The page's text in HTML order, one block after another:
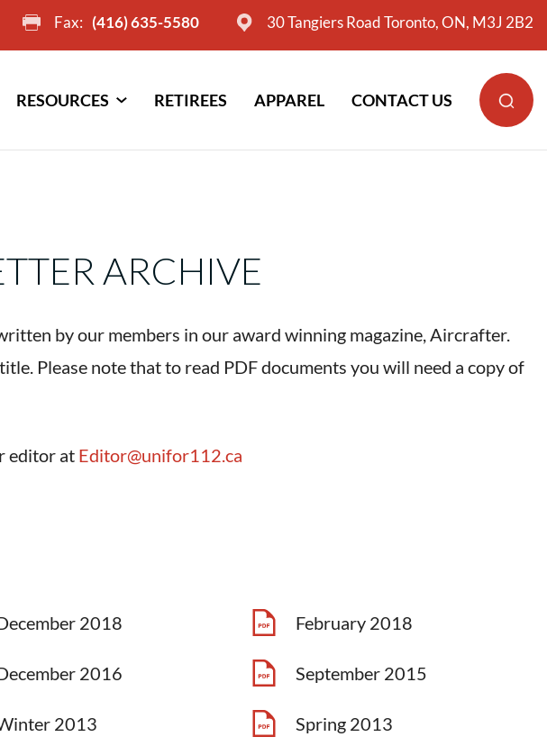
Fax: (416) 635-5580 30 Tangiers Road Toronto, ON, M3J 2B2
RESOURCES RETIREES APPAREL CONTACT US
ARCHIVE
by our members in our award winning magazine, Aircrafter.
Please note that to read PDF documents you will need a copy of
editor at Editor@unifor112.ca
2018 February 2018
2016 September 2015
2013 Spring 2013